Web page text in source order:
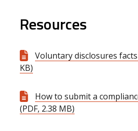
Resources
Voluntary disclosures
KB)
How to submit a
(PDF, 2.38 MB)